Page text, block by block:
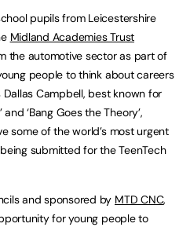
pupils from Leicestershire
Midland Academies Trust
the automotive sector as part of
people to think about careers
Dallas Campbell, best known for
‘Bang Goes the Theory’,
some of the world’s most urgent
submitted for the TeenTech
and sponsored by MTD CNC,
for young people to